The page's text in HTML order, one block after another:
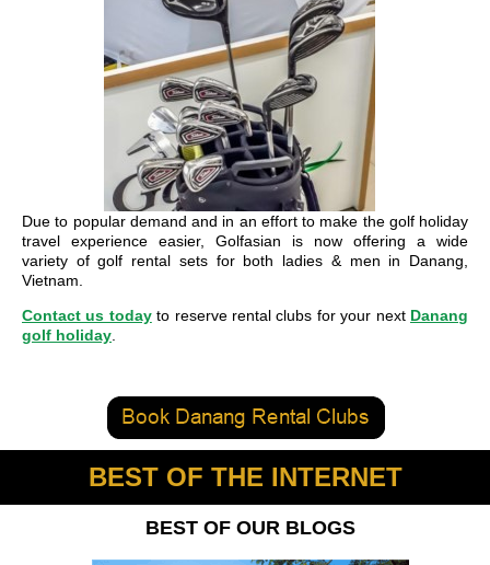
Due to popular demand and in an effort to make the golf holiday
travel experience easier, Golfasian is now offering a wide
variety of golf rental sets for both ladies & men in Danang,
Vietnam.
Contact us todayto reserve rental clubs for your next Danang
golf holiday
BEST OF THE INTERNET
BEST OF OUR BLOGS